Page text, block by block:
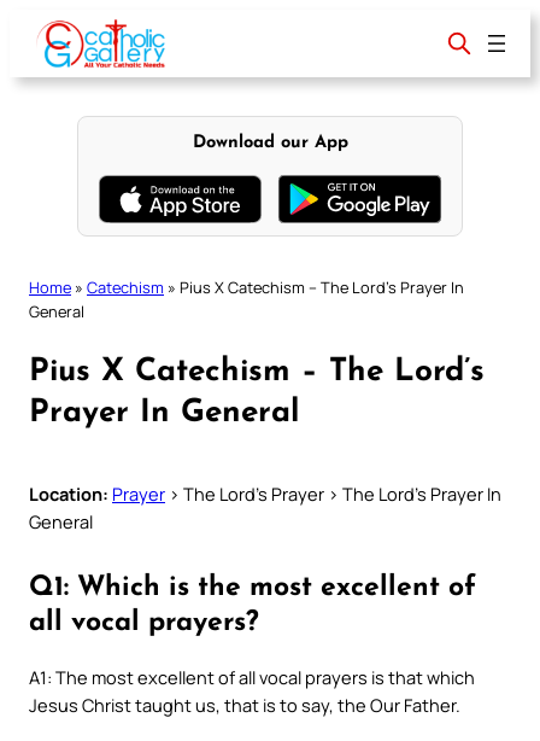
content
Download our App
Home » Catechism » Pius X Catechism – The Lord’s Prayer In
General
Pius X Catechism – The Lord’s
Prayer In General
Location: Prayer > The Lord’s Prayer > The Lord’s Prayer In
General
Q1: Which is the most excellent of
all vocal prayers?
A1: The most excellent of all vocal prayers is that which
Jesus Christ taught us, that is to say, the Our Father.